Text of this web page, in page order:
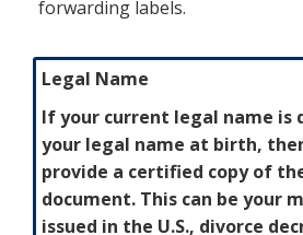
forwarding labels.
Legal Name
If your current legal name is
your legal name at birth,
provide a certified copy of
document. This can be your
issued in the U.S., divorce